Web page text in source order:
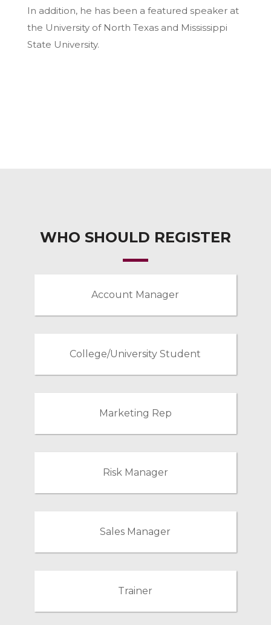
In addition, he has been a featured speaker at
the University of North Texas and Mississippi
State University.
WHO SHOULD REGISTER
Account Manager
College/University Student
Marketing Rep
Risk Manager
Sales Manager
Trainer